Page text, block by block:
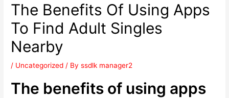
The Benefits Of Using Apps
To Find Adult Singles
Nearby
/ Uncategorized / Byssdlk manager2
The benefits of using apps